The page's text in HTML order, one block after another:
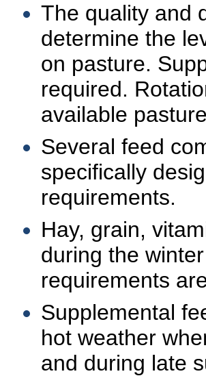
The quality and
determine the
on pasture.
required.
available
Several feed
specifically
requirements.
Hay, grain,
during the
requirements
Supplemental
hot weather
and during late